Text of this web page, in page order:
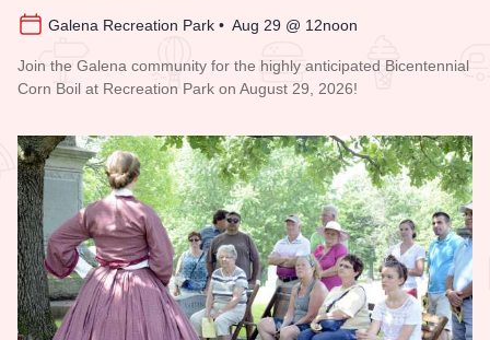
Galena Recreation Park • Aug 29 @ 12noon
Join the Galena community for the highly anticipated Bicentennial
Corn Boil at Recreation Park on August 29, 2026!